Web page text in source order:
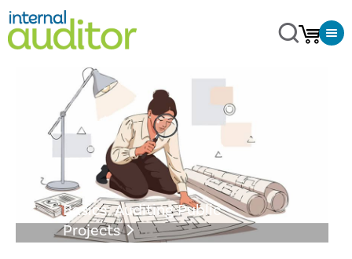
Basics: Auditing Public
Projects